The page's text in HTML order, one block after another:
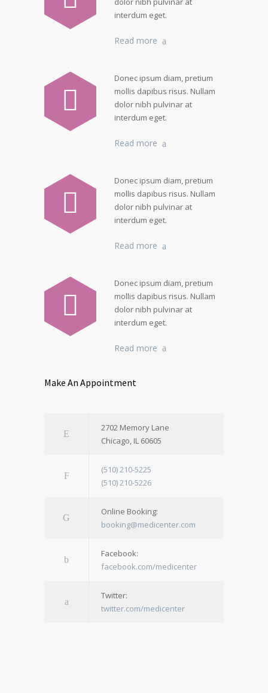
interdum eget.
Read more
Donec ipsum diam, pretium
mollis dapibus risus. Nullam
dolor nibh pulvinar at
interdum eget.
Read more
Donec ipsum diam, pretium
mollis dapibus risus. Nullam
dolor nibh pulvinar at
interdum eget.
Read more
Donec ipsum diam, pretium
mollis dapibus risus. Nullam
dolor nibh pulvinar at
interdum eget.
Read more
Make An Appointment
2702 Memory Lane
Chicago, IL 60605
(510) 210-5225
(510) 210-5226
Online Booking:
booking@medicenter.com
Facebook:
facebook.com/medicenter
Twitter:
twitter.com/medicenter